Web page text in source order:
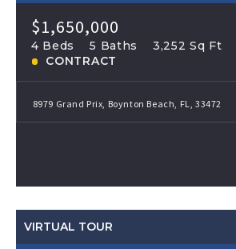
$1,650,000
4 Beds 5 Baths 3,252 Sq Ft
CONTRACT
8979 Grand Prix, Boynton Beach, FL, 33472
VIRTUAL TOUR